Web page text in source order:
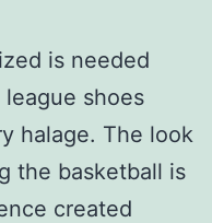
is needed
shoes
halage. The look
the basketball is
created